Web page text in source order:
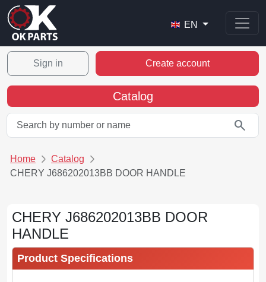
EN
Sign in Create account
Catalog
search
Home
Catalog
CHERY J686202013BB DOOR HANDLE
CHERY J686202013BB DOOR
HANDLE
Product Specifications